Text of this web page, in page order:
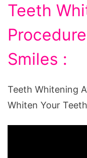
Teeth
Smiles :
Teeth Whitening
Whiten Your Teeth